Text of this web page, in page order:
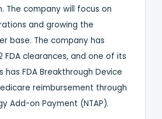
The company will focus on
and growing the
base. The company has
FDA clearances, and one of its
has FDA Breakthrough Device
reimbursement through
Add-on Payment (NTAP).